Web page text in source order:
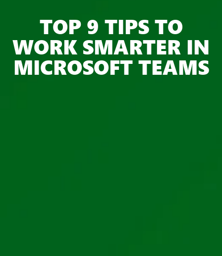
TOP 9 TIPS TO
WORK SMARTER IN
MICROSOFT TEAMS